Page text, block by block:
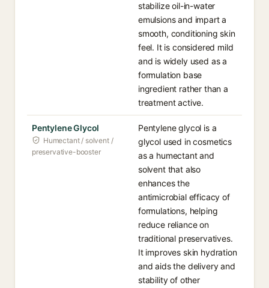
stabilize oil-in-water
emulsions and impart a
smooth, conditioning skin
feel. It is considered mild
and is widely used as a
formulation base
ingredient rather than a
treatment active.
Pentylene Glycol
Humectant / solvent /
preservative-booster
Pentylene glycol is a
glycol used in cosmetics
as a humectant and
solvent that also
enhances the
antimicrobial efficacy of
formulations, helping
reduce reliance on
traditional preservatives.
It improves skin hydration
and aids the delivery and
stability of other